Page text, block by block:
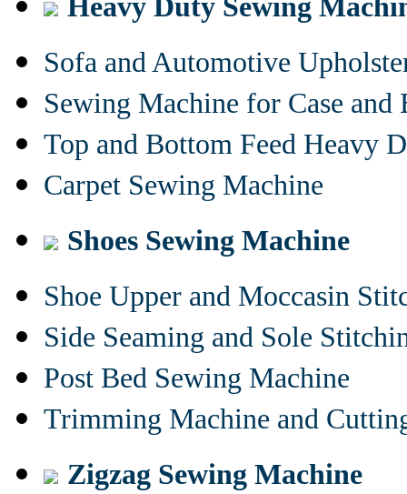
Heavy Duty Sewing
Sofa and Automotive
Sewing Machine for Case and
Top and Bottom Feed Heavy
Carpet Sewing Machine
Shoes Sewing Machine
Shoe Upper and Moccasin
Side Seaming and Sole
Post Bed Sewing Machine
Trimming Machine and
Zigzag Sewing Machine